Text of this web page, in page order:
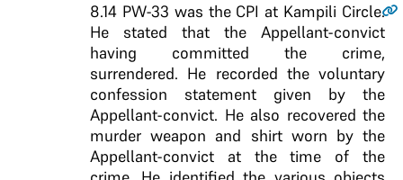
8.14 PW-33 was the CPI at Kampili Circle.
He stated that the Appellant-convict
having committed the crime,
surrendered. He recorded the voluntary
confession statement given by the
Appellant-convict. He also recovered the
murder weapon and shirt worn by the
Appellant-convict at the time of the